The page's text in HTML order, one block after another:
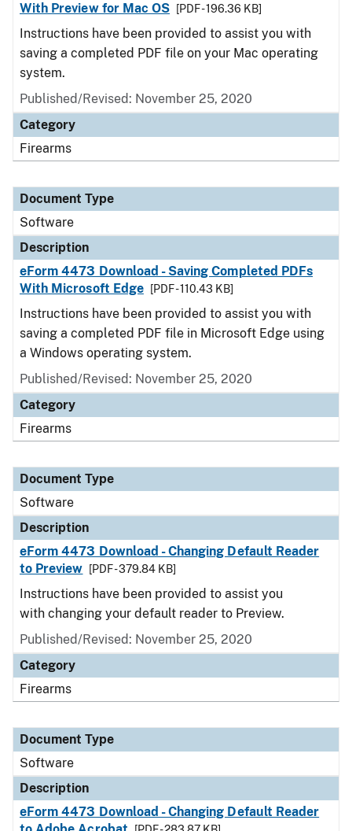
With Preview for Mac OS
[PDF - 196.36 KB]
Instructions have been provided to assist you with
saving a completed PDF file on your Mac operating
system.
Published/Revised: November 25, 2020
Category
Firearms
Document Type
Software
Description
eForm 4473 Download - Saving Completed PDFs
With Microsoft Edge
[PDF - 110.43 KB]
Instructions have been provided to assist you with
saving a completed PDF file in Microsoft Edge using
a Windows operating system.
Published/Revised: November 25, 2020
Category
Firearms
Document Type
Software
Description
eForm 4473 Download - Changing Default Reader
to Preview
[PDF - 379.84 KB]
Instructions have been provided to assist you
with changing your default reader to Preview.
Published/Revised: November 25, 2020
Category
Firearms
Document Type
Software
Description
eForm 4473 Download - Changing Default Reader